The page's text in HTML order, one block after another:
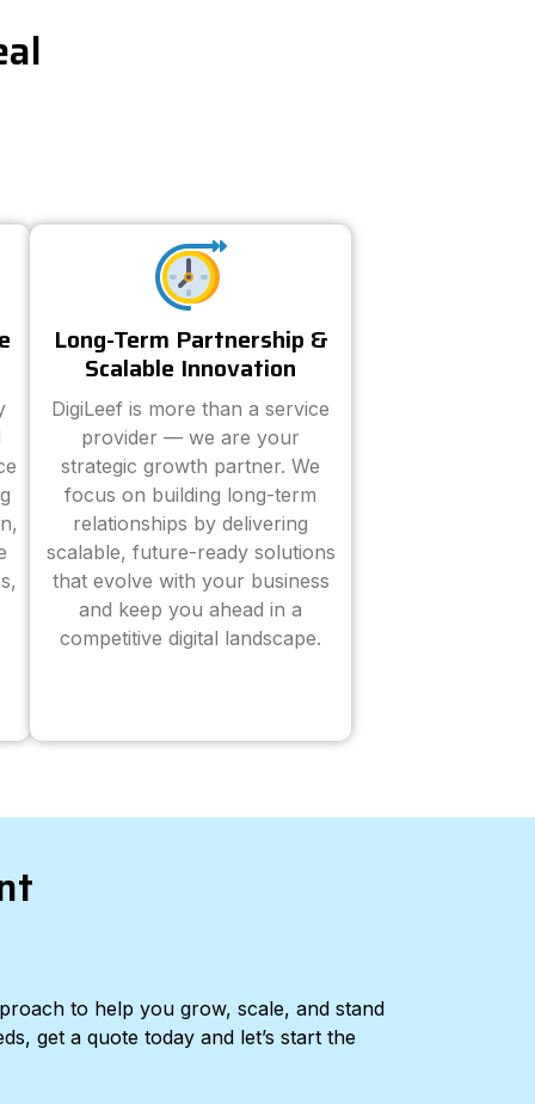
Long-Term Partnership &
Scalable Innovation
DigiLeef is more than a service
provider — we are your
strategic growth partner. We
focus on building long-term
relationships by delivering
scalable, future-ready solutions
that evolve with your business
and keep you ahead in a
competitive digital landscape.
to help you grow, scale, and stand
get a quote today and let’s start the